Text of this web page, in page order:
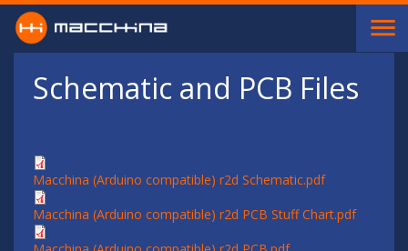
Skip to main content
Schematic and PCB Files
Macchina (Arduino compatible) r2d Schematic.pdf
Macchina (Arduino compatible) r2d PCB Stuff Chart.pdf